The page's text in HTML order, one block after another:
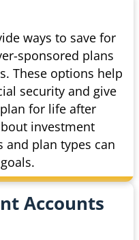
ways to save for
sponsored plans
These options help
security and give
for life after
investment
and plan types can
Accounts